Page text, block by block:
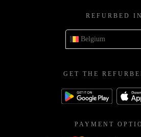
REFURBED IN
Belgium
GET THE
PAYMENT